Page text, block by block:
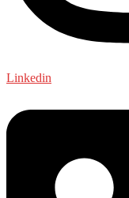
Linkedin